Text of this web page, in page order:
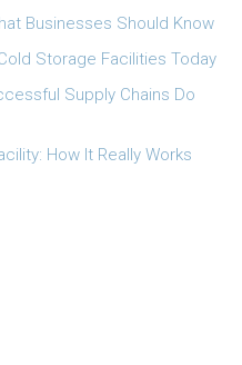
Businesses Should Know
Storage Facilities Today
Supply Chains Do
How It Really Works